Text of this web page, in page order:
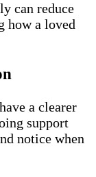
can reduce
how a loved
a clearer
support
notice when